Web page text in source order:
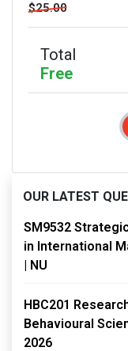
$25.00
Total
Free
OUR LATEST
SM9532
in International
| NU
HBC201
Behavioural
2026